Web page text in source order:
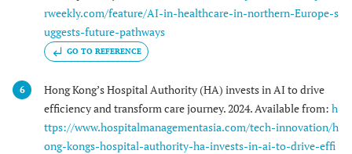
rweekly.com/feature/AI-in-healthcare-in-northern-Europe-s
uggests-future-pathways
GO TO REFERENCE
6
Hong Kong’s Hospital Authority (HA) invests in AI to drive
efficiency and transform care journey. 2024. Available from: h
ttps://www.hospitalmanagementasia.com/tech-innovation/h
ong-kongs-hospital-authority-ha-invests-in-ai-to-drive-effi